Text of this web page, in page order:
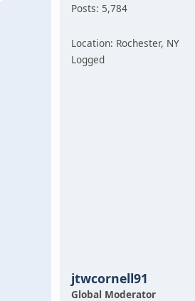
Posts: 5,784
Location: Rochester, NY
Logged
jtwcornell91
Global Moderator